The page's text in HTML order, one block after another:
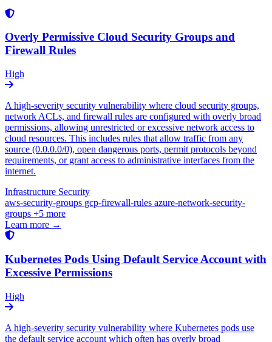
Overly Permissive Cloud Security Groups and
Firewall Rules
High
A high-severity security vulnerability where cloud security groups,
network ACLs, and firewall rules are configured with overly broad
permissions, allowing unrestricted or excessive network access to
cloud resources. This includes rules that allow traffic from any
source (0.0.0.0/0), open dangerous ports, permit protocols beyond
requirements, or grant access to administrative interfaces from the
internet.
Infrastructure Security
aws-security-groups gcp-firewall-rules azure-network-security-
groups +5 more
Learn more →
Kubernetes Pods Using Default Service Account with
Excessive Permissions
High
A high-severity security vulnerability where Kubernetes pods use
the default service account which often has overly broad